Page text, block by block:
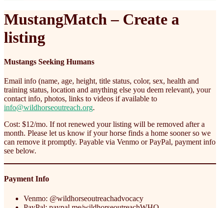
MustangMatch – Create a
listing
Mustangs Seeking Humans
Email info (name, age, height, title status, color, sex, health and
training status, location and anything else you deem relevant), your
contact info, photos, links to videos if available to
info@wildhorseoutreach.org.
Cost: $12/mo. If not renewed your listing will be removed after a
month. Please let us know if your horse finds a home sooner so we
can remove it promptly. Payable via Venmo or PayPal, payment info
see below.
Payment Info
Venmo: @wildhorseoutreachadvocacy